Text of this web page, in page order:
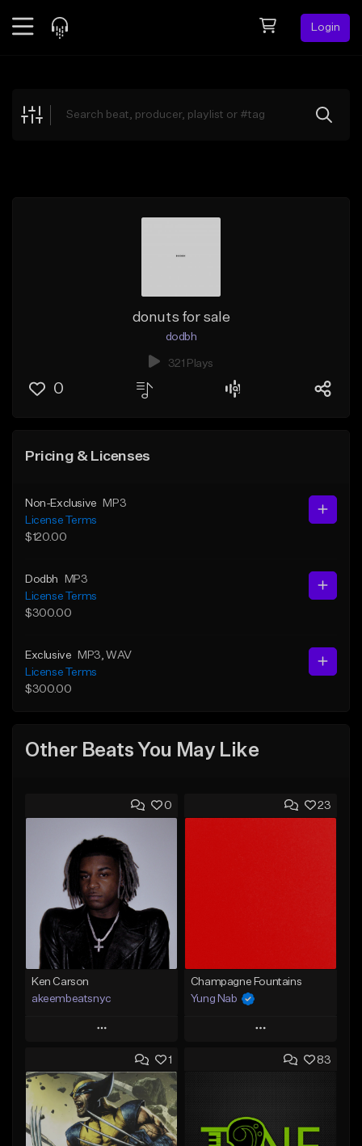
Login
Explore
donuts for sale
dodbh
321 Plays
0
Pricing & Licenses
Non-Exclusive
MP3
License Terms
$120.00
Dodbh
MP3
License Terms
$300.00
Exclusive MP3 , WAV
License Terms
$300.00
Other Beats You May Like
0
Ken Carson
akeembeatsnyc
Play
Add to Queue
Add To Playlist
Like Beat
23
Champagne Fountains
Yung Nab
Play
Add to Queue
Like Beat
1 83